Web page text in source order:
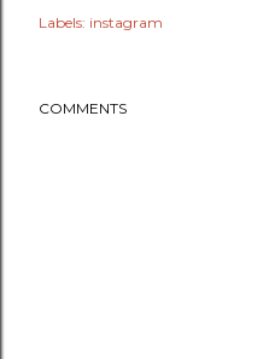
Labels: instagram
COMMENTS